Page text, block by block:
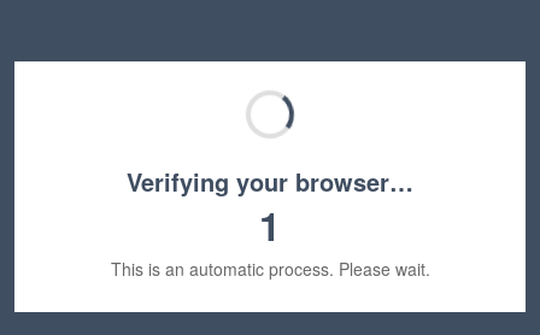
Verifying your browser…
1
This is an automatic process. Please wait.